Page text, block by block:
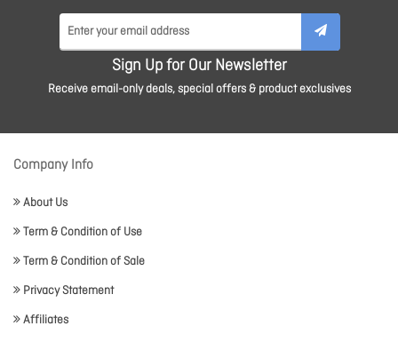
Sign Up for Our Newsletter
Receive email-only deals, special offers & product exclusives
Company Info
About Us
Term & Condition of Use
Term & Condition of Sale
Privacy Statement
Affiliates